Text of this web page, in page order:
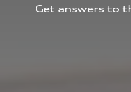
Get answers to